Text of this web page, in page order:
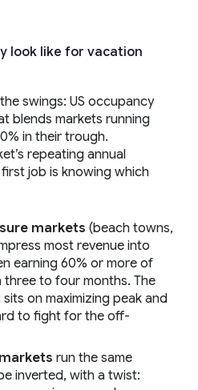
look like for vacation
swings: US occupancy
blends markets running
in their trough.
repeating annual
job is knowing which
markets (beach towns,
most revenue into
earning 60% or more of
three to four months. The
on maximizing peak and
to fight for the off-
run the same
inverted, with a twist: